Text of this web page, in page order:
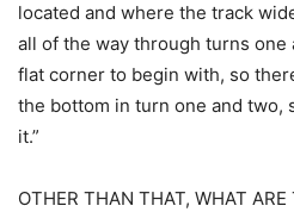
located and where the track
all of the way through turns one
flat corner to begin with, so
the bottom in turn one and two,
it.”
OTHER THAN THAT, WHAT ARE